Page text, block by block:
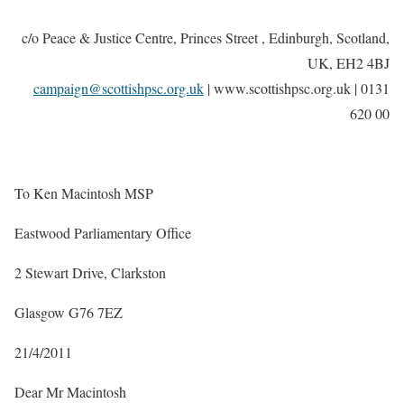
c/o Peace & Justice Centre, Princes Street , Edinburgh, Scotland,
UK, EH2 4BJ
campaign@scottishpsc.org.uk | www.scottishpsc.org.uk | 0131
620 00
To Ken Macintosh MSP
Eastwood Parliamentary Office
2 Stewart Drive, Clarkston
Glasgow G76 7EZ
21/4/2011
Dear Mr Macintosh